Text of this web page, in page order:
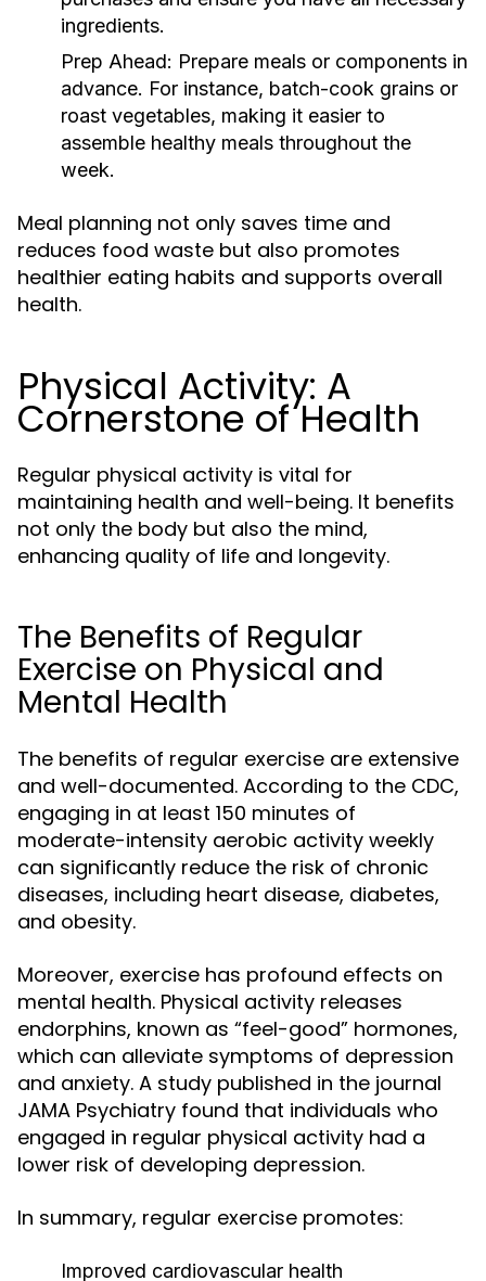
ingredients.
Prep Ahead: Prepare meals or components in
advance. For instance, batch-cook grains or
roast vegetables, making it easier to
assemble healthy meals throughout the
week.
Meal planning not only saves time and
reduces food waste but also promotes
healthier eating habits and supports overall
health.
Physical Activity: A
Cornerstone of Health
Regular physical activity is vital for
maintaining health and well-being. It benefits
not only the body but also the mind,
enhancing quality of life and longevity.
The Benefits of Regular
Exercise on Physical and
Mental Health
The benefits of regular exercise are extensive
and well-documented. According to the CDC,
engaging in at least 150 minutes of
moderate-intensity aerobic activity weekly
can significantly reduce the risk of chronic
diseases, including heart disease, diabetes,
and obesity.
Moreover, exercise has profound effects on
mental health. Physical activity releases
endorphins, known as “feel-good” hormones,
which can alleviate symptoms of depression
and anxiety. A study published in the journal
JAMA Psychiatry found that individuals who
engaged in regular physical activity had a
lower risk of developing depression.
In summary, regular exercise promotes:
Improved cardiovascular health